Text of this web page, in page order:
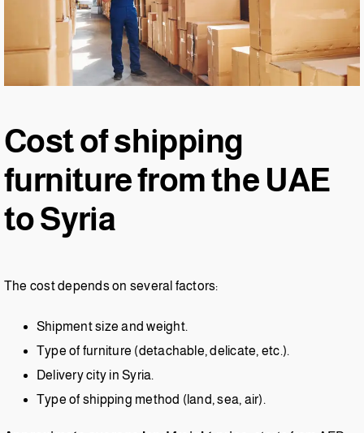
Cost of shipping
furniture from the UAE
to Syria
The cost depends on several factors:
Shipment size and weight.
Type of furniture (detachable, delicate, etc.).
Delivery city in Syria.
Type of shipping method (land, sea, air).